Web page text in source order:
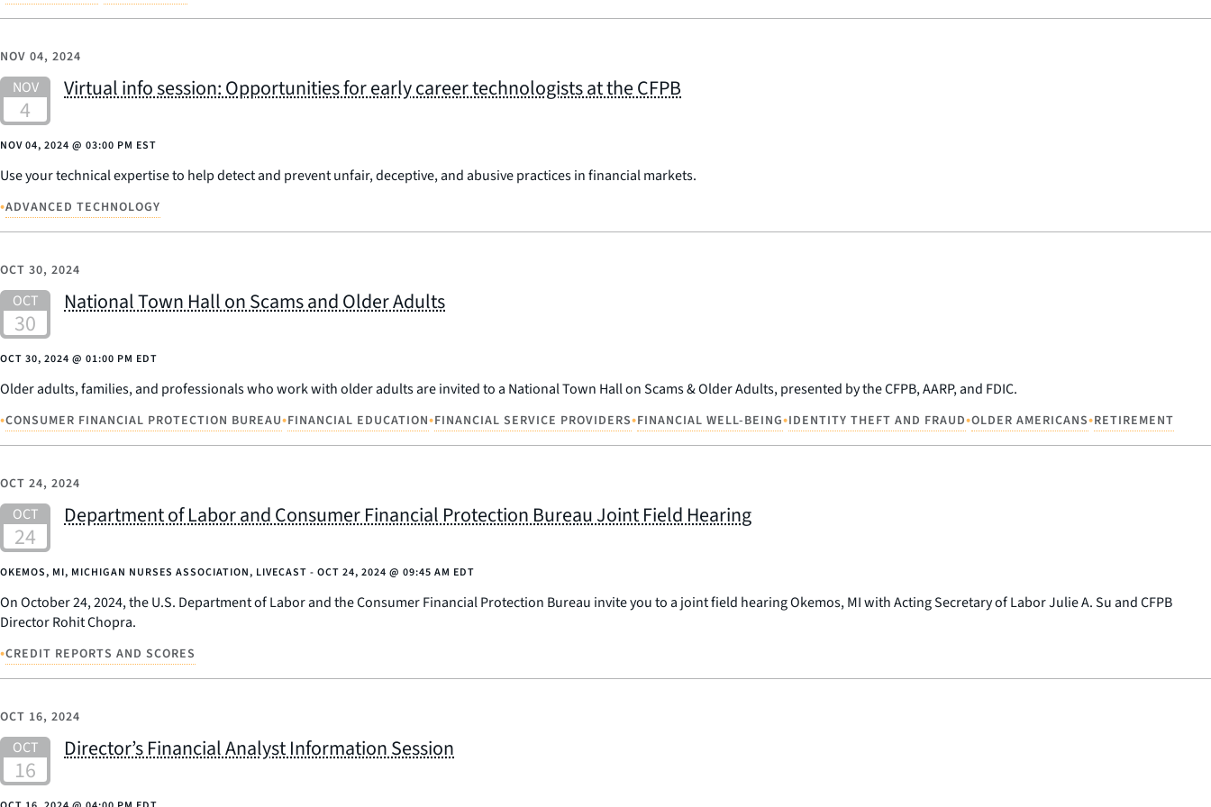
NOV 04, 2024
Virtual info session: Opportunities for early career technologists at the CFPB
NOV 04, 2024 @ 03:00 PM EST
Use your technical expertise to help detect and prevent unfair, deceptive, and abusive practices in financial markets.
•ADVANCED TECHNOLOGY
OCT 30, 2024
National Town Hall on Scams and Older Adults
OCT 30, 2024 @ 01:00 PM EDT
Older adults, families, and professionals who work with older adults are invited to a National Town Hall on Scams & Older Adults, presented by the CFPB, AARP, and FDIC.
•CONSUMER FINANCIAL PROTECTION BUREAU•FINANCIAL EDUCATION•FINANCIAL SERVICE PROVIDERS•FINANCIAL WELL-BEING•IDENTITY THEFT AND FRAUD•OLDER AMERICANS•RETIREMENT
OCT 24, 2024
Department of Labor and Consumer Financial Protection Bureau Joint Field Hearing
OKEMOS, MI, MICHIGAN NURSES ASSOCIATION, LIVECAST - OCT 24, 2024 @ 09:45 AM EDT
On October 24, 2024, the U.S. Department of Labor and the Consumer Financial Protection Bureau invite you to a joint field hearing Okemos, MI with Acting Secretary of Labor Julie A. Su and CFPB
Director Rohit Chopra.
•CREDIT REPORTS AND SCORES
OCT 16, 2024
Director’s Financial Analyst Information Session